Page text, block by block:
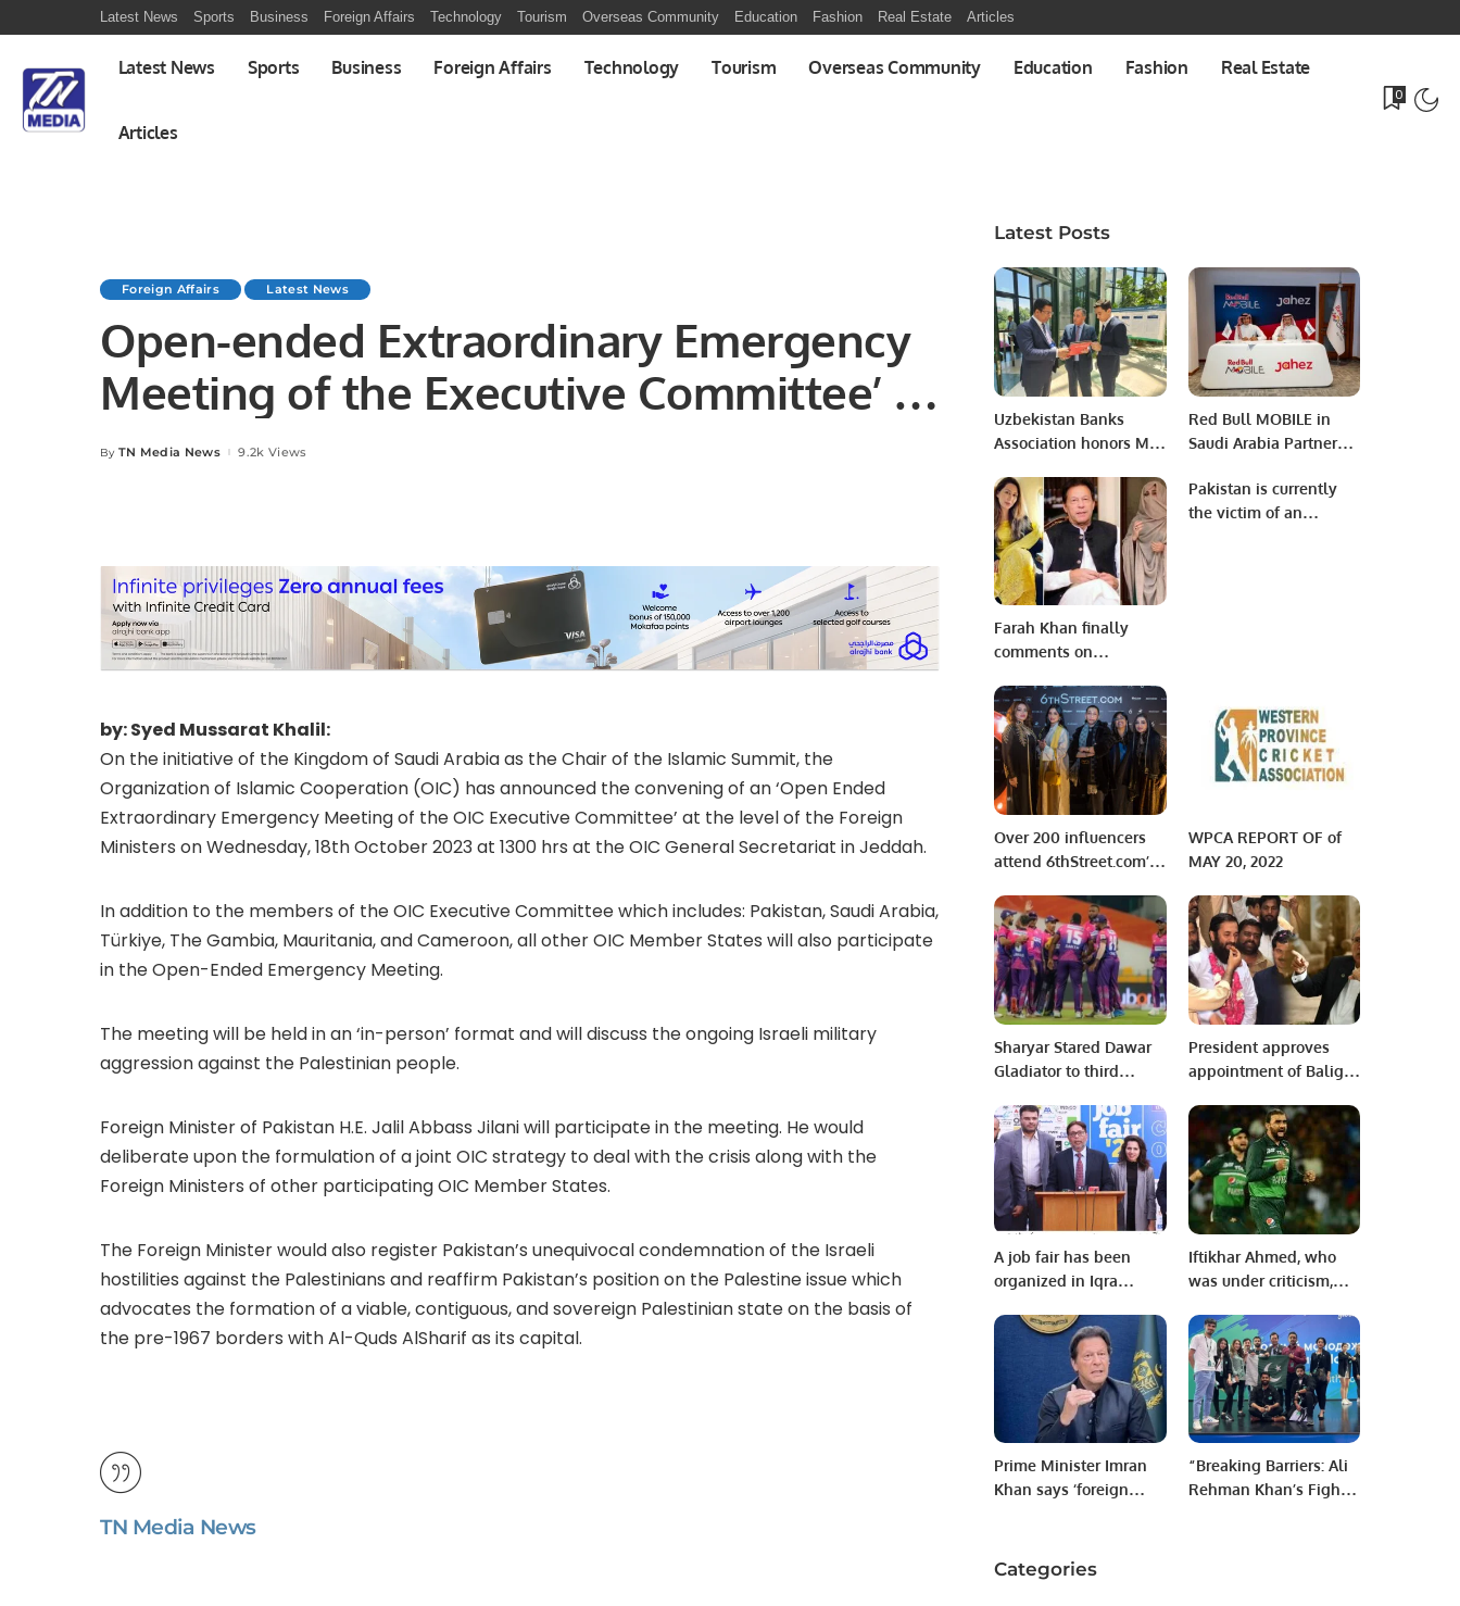
Latest News Sports Business Foreign Affairs Technology Tourism Overseas Community Education Fashion Real Estate Articles
Latest News Sports Business Foreign Affairs Technology Tourism Overseas Community Education Fashion Real Estate
Articles
0
Foreign Affairs Latest News
Open-ended Extraordinary Emergency
Meeting of the Executive Committee’ at
the level of Foreign Ministers on the
Posted
By TN Media News 9.2k Views
by: Syed Mussarat Khalil:
On the initiative of the Kingdom of Saudi Arabia as the Chair of the Islamic Summit, the
Organization of Islamic Cooperation (OIC) has announced the convening of an ‘Open Ended
Extraordinary Emergency Meeting of the OIC Executive Committee’ at the level of the Foreign
Ministers on Wednesday, 18th October 2023 at 1300 hrs at the OIC General Secretariat in Jeddah.
In addition to the members of the OIC Executive Committee which includes: Pakistan, Saudi Arabia,
Türkiye, The Gambia, Mauritania, and Cameroon, all other OIC Member States will also participate
in the Open-Ended Emergency Meeting.
The meeting will be held in an ‘in-person’ format and will discuss the ongoing Israeli military
aggression against the Palestinian people.
Foreign Minister of Pakistan H.E. Jalil Abbass Jilani will participate in the meeting. He would
deliberate upon the formulation of a joint OIC strategy to deal with the crisis along with the
Foreign Ministers of other participating OIC Member States.
The Foreign Minister would also register Pakistan’s unequivocal condemnation of the Israeli
hostilities against the Palestinians and reaffirm Pakistan’s position on the Palestine issue which
advocates the formation of a viable, contiguous, and sovereign Palestinian state on the basis of
the pre-1967 borders with Al-Quds AlSharif as its capital.
TN Media News
Latest Posts
Uzbekistan Banks
Association honors Mr.
International Observer
of Presidential
Elections 2023.
Red Bull MOBILE in
Saudi Arabia Partners
Launch SIM Card
Delivery Service
Farah Khan finally
comments on
against her
Pakistan is currently
the victim of an
Over 200 influencers
attend 6thStreet.com’s
15+ international
brands.
WPCA REPORT OF of
MAY 20, 2022
Sharyar Stared Dawar
Gladiator to third
victory in KPL 1.
President approves
appointment of Baligh
of Punjab
A job fair has been
organized in Iqra
ten years as per
Iftikhar Ahmed, who
was under criticism,
by everyone.
Prime Minister Imran
Khan says ‘foreign
from power
“Breaking Barriers: Ali
Rehman Khan’s Fight
Categories